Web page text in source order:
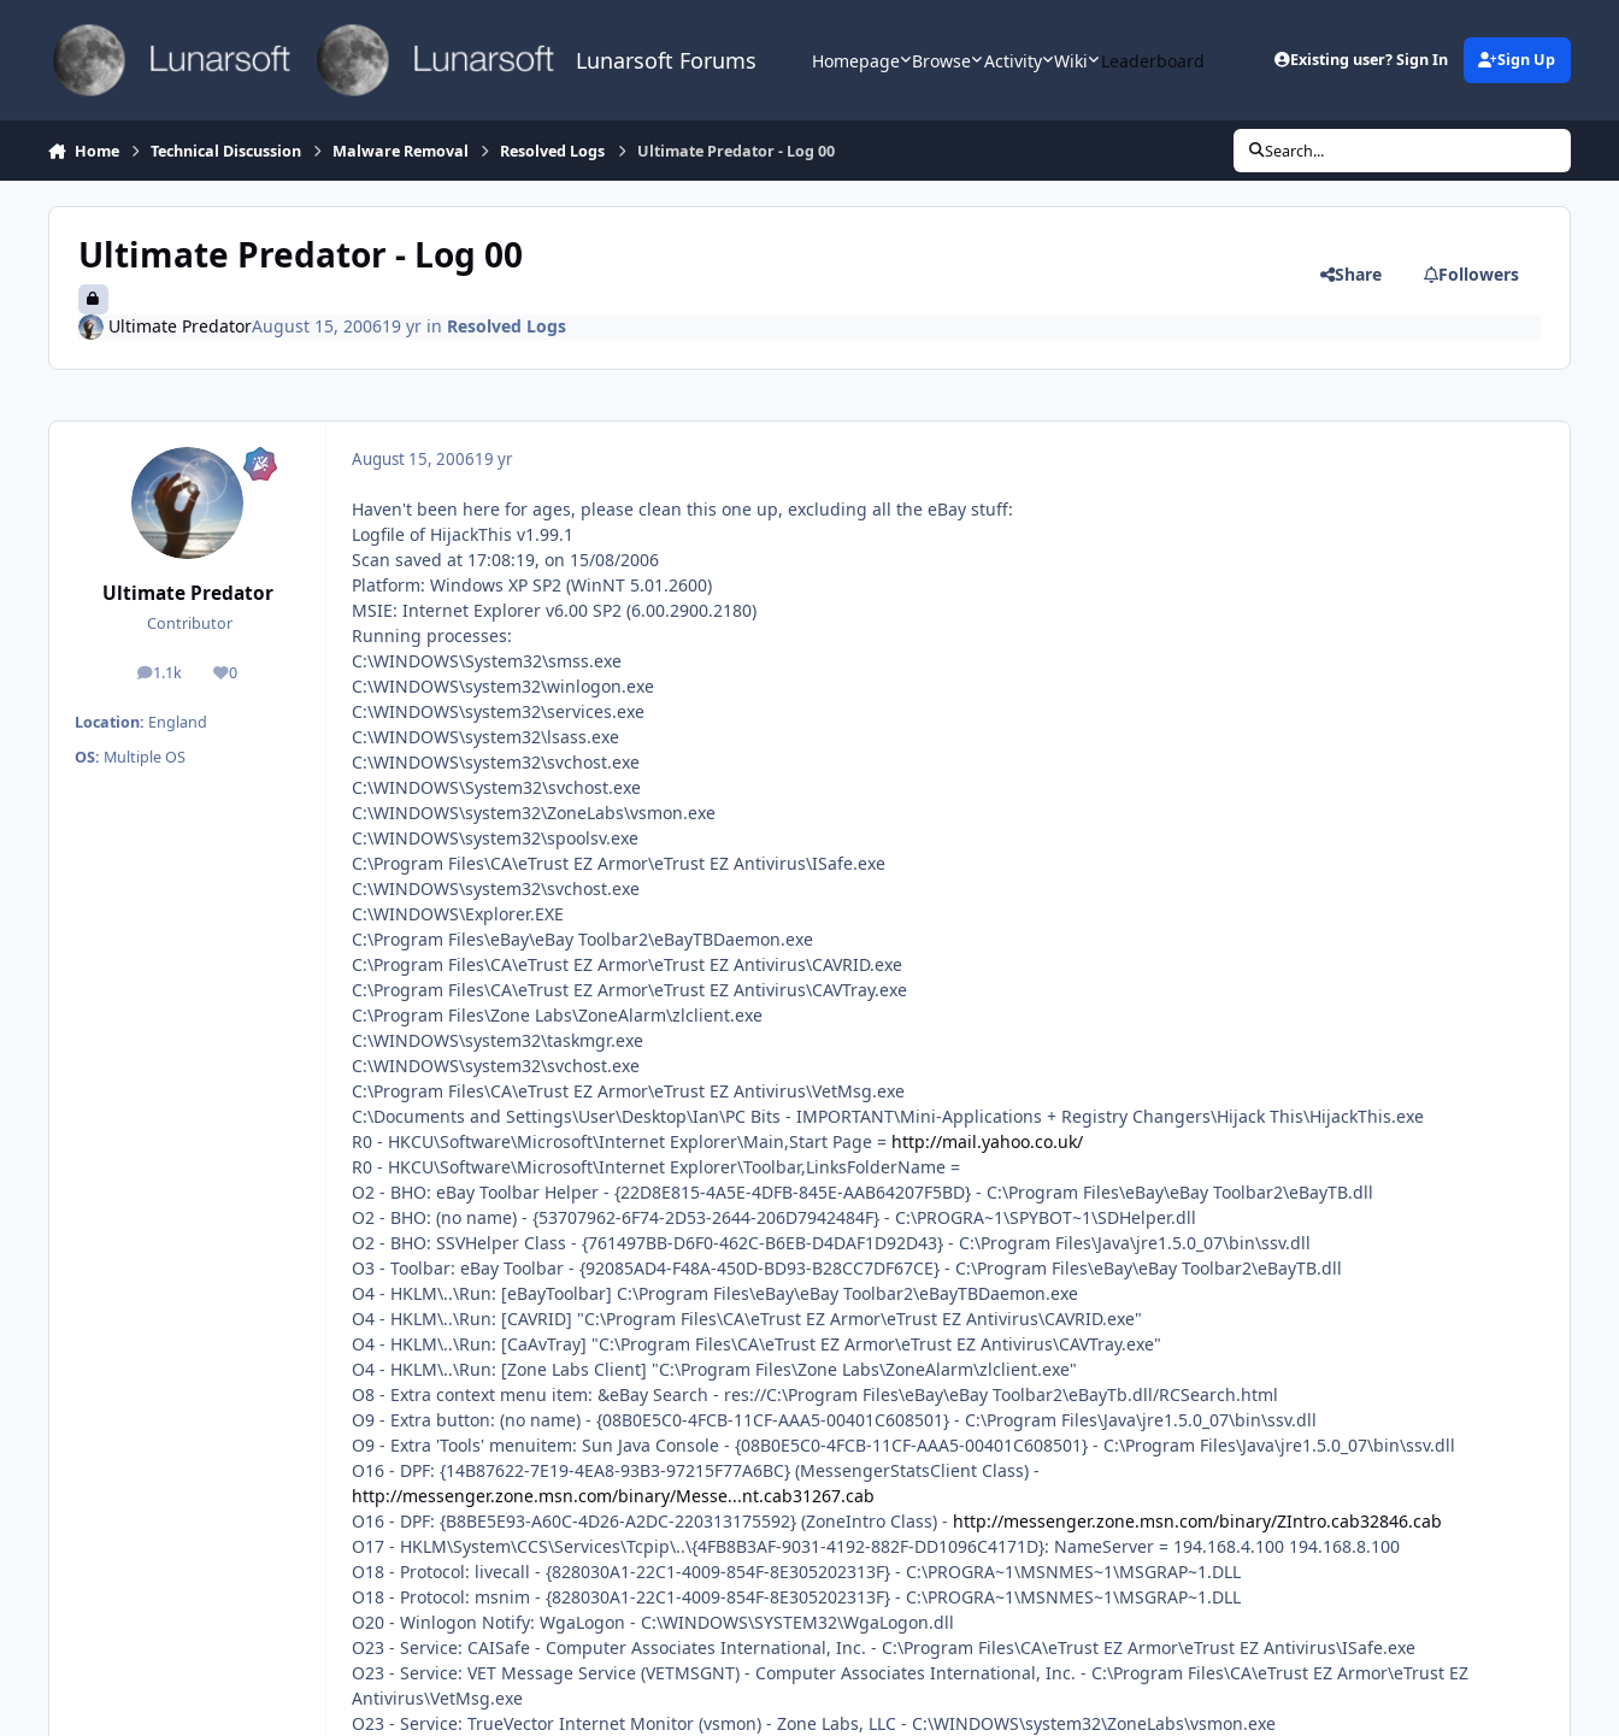
Lunarsoft Forums Homepage Browse Activity Wiki Leaderboard Existing user? Sign In Sign Up
Home Technical Discussion Malware Removal Resolved Logs Ultimate Predator - Log 00 Search...
Ultimate Predator - Log 00 Share Followers
Ultimate PredatorAugust 15, 200619 yrin Resolved Logs
Ultimate Predator
Contributor
1.1k
posts 0
Reputation
Location: England
OS: Multiple OS
August 15, 200619 yr
Haven't been here for ages, please clean this one up, excluding all the eBay stuff:
Logfile of HijackThis v1.99.1
Scan saved at 17:08:19, on 15/08/2006
Platform: Windows XP SP2 (WinNT 5.01.2600)
MSIE: Internet Explorer v6.00 SP2 (6.00.2900.2180)
Running processes:
C:\WINDOWS\System32\smss.exe
C:\WINDOWS\system32\winlogon.exe
C:\WINDOWS\system32\services.exe
C:\WINDOWS\system32\lsass.exe
C:\WINDOWS\system32\svchost.exe
C:\WINDOWS\System32\svchost.exe
C:\WINDOWS\system32\ZoneLabs\vsmon.exe
C:\WINDOWS\system32\spoolsv.exe
C:\Program Files\CA\eTrust EZ Armor\eTrust EZ Antivirus\ISafe.exe
C:\WINDOWS\system32\svchost.exe
C:\WINDOWS\Explorer.EXE
C:\Program Files\eBay\eBay Toolbar2\eBayTBDaemon.exe
C:\Program Files\CA\eTrust EZ Armor\eTrust EZ Antivirus\CAVRID.exe
C:\Program Files\CA\eTrust EZ Armor\eTrust EZ Antivirus\CAVTray.exe
C:\Program Files\Zone Labs\ZoneAlarm\zlclient.exe
C:\WINDOWS\system32\taskmgr.exe
C:\WINDOWS\system32\svchost.exe
C:\Program Files\CA\eTrust EZ Armor\eTrust EZ Antivirus\VetMsg.exe
C:\Documents and Settings\User\Desktop\Ian\PC Bits - IMPORTANT\Mini-Applications + Registry Changers\Hijack This\HijackThis.exe
R0 - HKCU\Software\Microsoft\Internet Explorer\Main,Start Page = http://mail.yahoo.co.uk/
R0 - HKCU\Software\Microsoft\Internet Explorer\Toolbar,LinksFolderName =
O2 - BHO: eBay Toolbar Helper - {22D8E815-4A5E-4DFB-845E-AAB64207F5BD} - C:\Program Files\eBay\eBay Toolbar2\eBayTB.dll
O2 - BHO: (no name) - {53707962-6F74-2D53-2644-206D7942484F} - C:\PROGRA~1\SPYBOT~1\SDHelper.dll
O2 - BHO: SSVHelper Class - {761497BB-D6F0-462C-B6EB-D4DAF1D92D43} - C:\Program Files\Java\jre1.5.0_07\bin\ssv.dll
O3 - Toolbar: eBay Toolbar - {92085AD4-F48A-450D-BD93-B28CC7DF67CE} - C:\Program Files\eBay\eBay Toolbar2\eBayTB.dll
O4 - HKLM\..\Run: [eBayToolbar] C:\Program Files\eBay\eBay Toolbar2\eBayTBDaemon.exe
O4 - HKLM\..\Run: [CAVRID] "C:\Program Files\CA\eTrust EZ Armor\eTrust EZ Antivirus\CAVRID.exe"
O4 - HKLM\..\Run: [CaAvTray] "C:\Program Files\CA\eTrust EZ Armor\eTrust EZ Antivirus\CAVTray.exe"
O4 - HKLM\..\Run: [Zone Labs Client] "C:\Program Files\Zone Labs\ZoneAlarm\zlclient.exe"
O8 - Extra context menu item: &eBay Search - res://C:\Program Files\eBay\eBay Toolbar2\eBayTb.dll/RCSearch.html
O9 - Extra button: (no name) - {08B0E5C0-4FCB-11CF-AAA5-00401C608501} - C:\Program Files\Java\jre1.5.0_07\bin\ssv.dll
O9 - Extra 'Tools' menuitem: Sun Java Console - {08B0E5C0-4FCB-11CF-AAA5-00401C608501} - C:\Program Files\Java\jre1.5.0_07\bin\ssv.dll
O16 - DPF: {14B87622-7E19-4EA8-93B3-97215F77A6BC} (MessengerStatsClient Class) -
http://messenger.zone.msn.com/binary/Messe...nt.cab31267.cab
O16 - DPF: {B8BE5E93-A60C-4D26-A2DC-220313175592} (ZoneIntro Class) - http://messenger.zone.msn.com/binary/ZIntro.cab32846.cab
O17 - HKLM\System\CCS\Services\Tcpip\..\{4FB8B3AF-9031-4192-882F-DD1096C4171D}: NameServer = 194.168.4.100 194.168.8.100
O18 - Protocol: livecall - {828030A1-22C1-4009-854F-8E305202313F} - C:\PROGRA~1\MSNMES~1\MSGRAP~1.DLL
O18 - Protocol: msnim - {828030A1-22C1-4009-854F-8E305202313F} - C:\PROGRA~1\MSNMES~1\MSGRAP~1.DLL
O20 - Winlogon Notify: WgaLogon - C:\WINDOWS\SYSTEM32\WgaLogon.dll
O23 - Service: CAISafe - Computer Associates International, Inc. - C:\Program Files\CA\eTrust EZ Armor\eTrust EZ Antivirus\ISafe.exe
O23 - Service: VET Message Service (VETMSGNT) - Computer Associates International, Inc. - C:\Program Files\CA\eTrust EZ Armor\eTrust EZ
Antivirus\VetMsg.exe
O23 - Service: TrueVector Internet Monitor (vsmon) - Zone Labs, LLC - C:\WINDOWS\system32\ZoneLabs\vsmon.exe